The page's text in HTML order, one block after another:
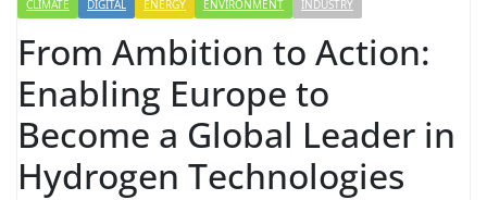
CLIMATE DIGITAL ENERGY ENVIRONMENT INDUSTRY
From Ambition to Action:
Enabling Europe to
Become a Global Leader in
Hydrogen Technologies